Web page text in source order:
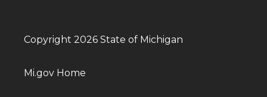
Copyright 2026 State of Michigan
Mi.gov Home